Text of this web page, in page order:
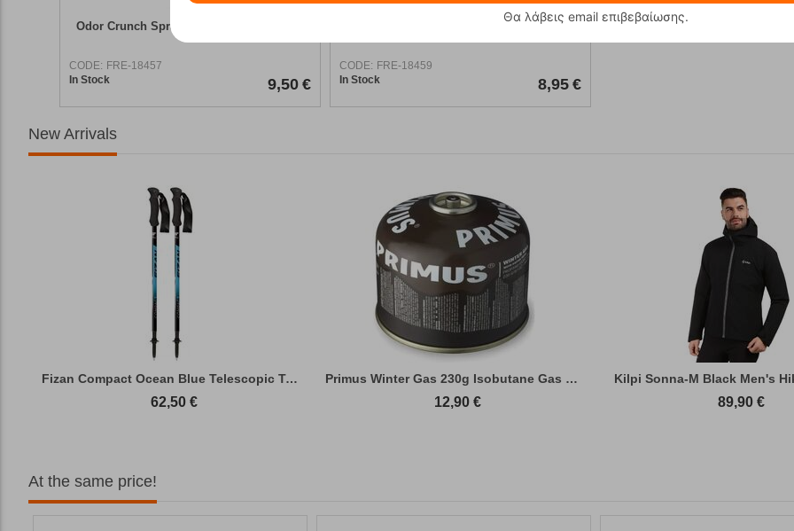
Odor Crunch Spray On 100ml Storm Care
CODE: FRE-18457
In Stock
9,50 €
Footwear Wash Spray On 150ml Storm Care
CODE: FRE-18459
In Stock
8,95 €
New Arrivals
Fizan Compact Ocean Blue Telescopic Trekk...
62,50 €
Primus Winter Gas 230g Isobutane Gas Cart...
12,90 €
Kilpi Sonna-M Black Men's
89,90 €
At the same price!
Θα λάβεις email επιβεβαίωσης.